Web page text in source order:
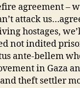
agreement –
attack
hostages,
not indited
ante-bellem
in Gaza
theft settler